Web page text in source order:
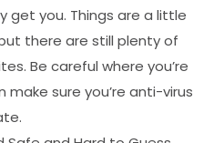
get you. Things are a little
there are still plenty of
Be careful where you’re
sure you’re anti-virus